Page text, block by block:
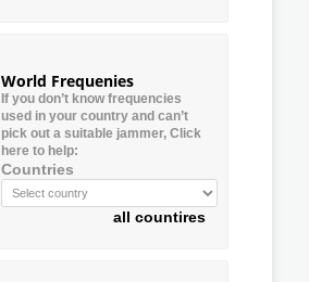
World Frequenies
If you don’t know frequencies
used in your country and can’t
pick out a suitable jammer, Click
here to help:
Countries
all countires